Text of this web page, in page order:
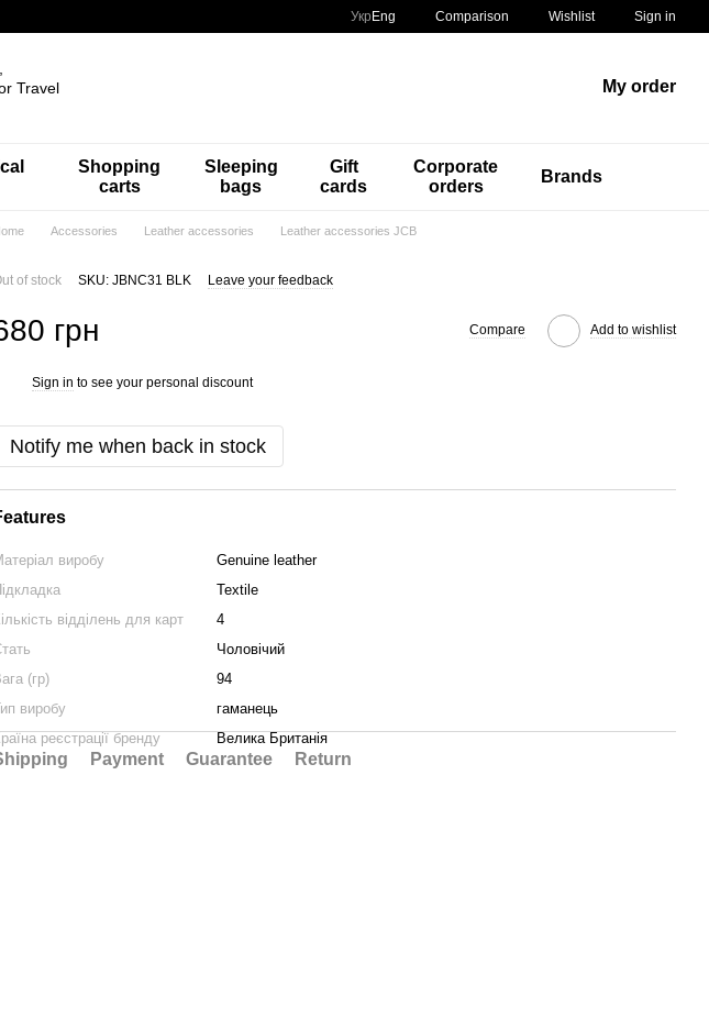
Укр Eng Comparison Wishlist Sign in
My order
Shopping
carts
Sleeping
bags
Gift
cards
Corporate
orders
Brands
Accessories Leather accessories Leather accessories JCB
of stock SKU: JBNC31 BLK Leave your feedback
грн Compare Add to wishlist
Sign in to see your personal discount
Notify me when back in stock
виробу
Genuine leather
Textile
відділень для карт
4
Чоловічий
(гр)
94
виробу
гаманець
реєстрації бренду
Велика Британія
Payment Guarantee Return